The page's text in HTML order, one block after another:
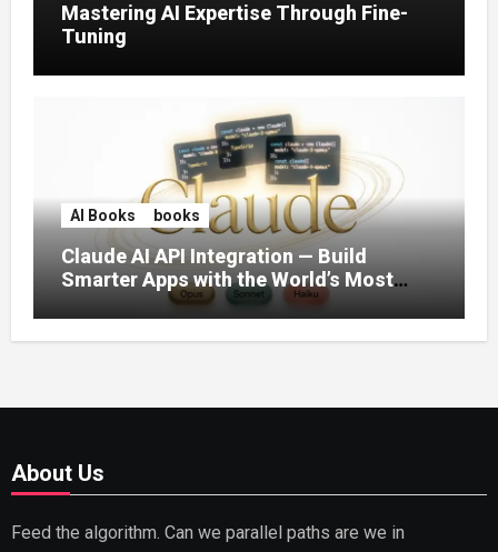
Mastering AI Expertise Through Fine-
Tuning
AI Books books
Claude AI API Integration — Build
Smarter Apps with the World’s Most
Capable AI (2026)
About Us
Feed the algorithm. Can we parallel paths are we in